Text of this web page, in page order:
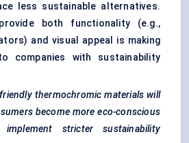
less sustainable alternatives.
both functionality (e.g.,
and visual appeal is making
companies with sustainability
thermochromic materials will
become more eco-conscious
implement stricter sustainability